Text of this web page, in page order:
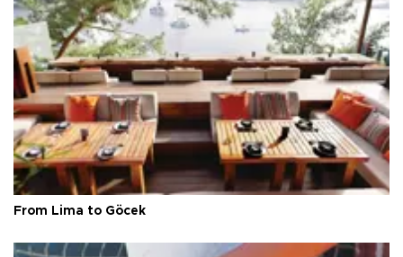
From Lima to Göcek